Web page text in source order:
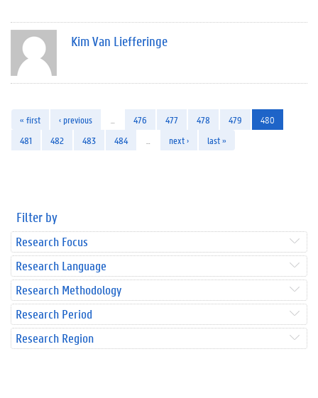
Kim Van Liefferinge
« first ‹ previous 476 477 478 479
480
481
482 483 484 next › last »
Filter by
Research Focus
Research Language
Research Methodology
Research Period
Research Region